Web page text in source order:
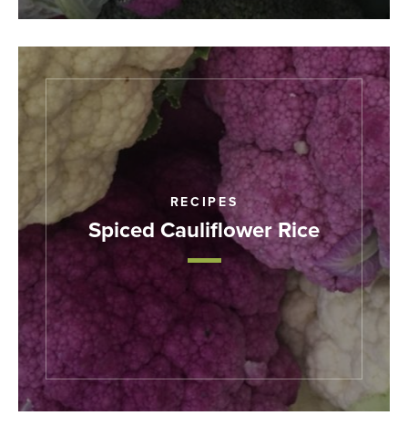
RECIPES
Spiced Cauliflower Rice